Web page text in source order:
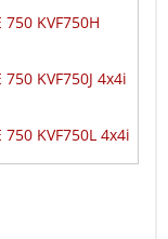
750 KVF750H
750 KVF750J 4x4i
750 KVF750L 4x4i
4x4 TRANS